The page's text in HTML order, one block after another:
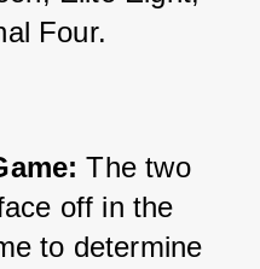
Four.
The two
off in the
to determine